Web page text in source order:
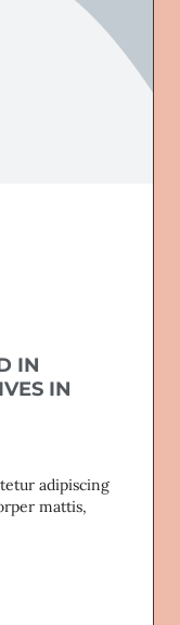
IN
IN
adipiscing
mattis,